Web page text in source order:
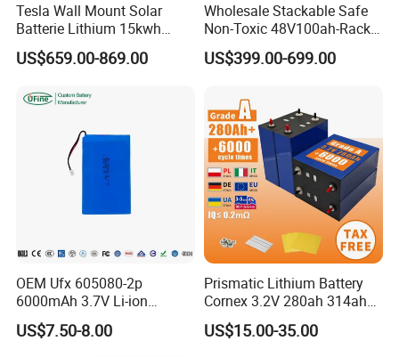
IEC62620, CB, GB, CCC, CCS.
and air transportation), MSDS, UL, ATEX...
We support certification according to the needs of our
customers to ensure product quality and safe transportation
Tesla Wall Mount Solar
Batterie Lithium 15kwh
51.2V 300ah 10kwh 5kwh
200ah LiFePO4 Solar
US$659.00-869.00
Wholesale Stackable Safe
Non-Toxic 48V100ah-Rack
Type LiFePO4 Cell
Chemistry for Fishing
US$399.00-699.00
OEM Ufx 605080-2p
6000mAh 3.7V Li-ion
Battery Pack for RC Car
US$7.50-8.00
Prismatic Lithium Battery
Cornex 3.2V 280ah 314ah
340ah LiFePO4 Battery Cell
for Shenzhen Solar Energy
US$15.00-35.00